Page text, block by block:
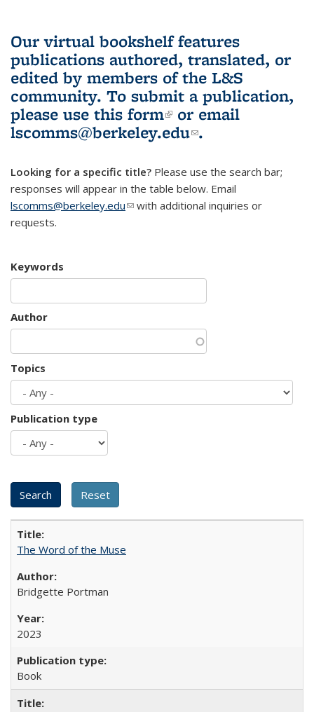
Our virtual bookshelf features
publications authored, translated, or
edited by members of the L&S
community. To submit a publication,
please use this form(link is external)
or email
lscomms@berkeley.edu(link sends e-
.
Looking for a specific title? Please use the search bar;
responses will appear in the table below. Email
lscomms@berkeley.edu(link sends e-mail)
with additional inquiries or
requests.
Keywords
Author
Topics
Publication type
The Word of the Muse
Bridgette Portman
2023
Book